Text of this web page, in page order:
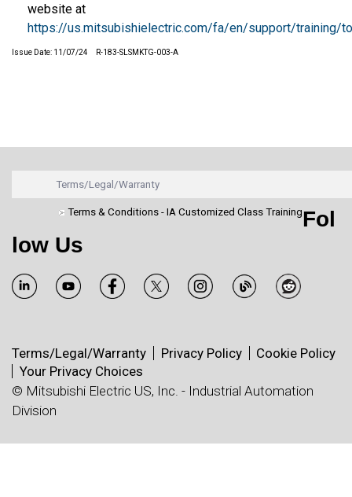
website at
https://us.mitsubishielectric.com/fa/en/support/training/
Issue Date: 11/07/24 R-183-SLSMKTG-003-A
Terms/Legal/Warranty
Terms & Conditions - IA Customized Class TrainingFol
low Us
Terms/Legal/Warranty Privacy Policy
Cookie Policy
Your Privacy Choices
© Mitsubishi Electric US, Inc. - Industrial Automation
Division